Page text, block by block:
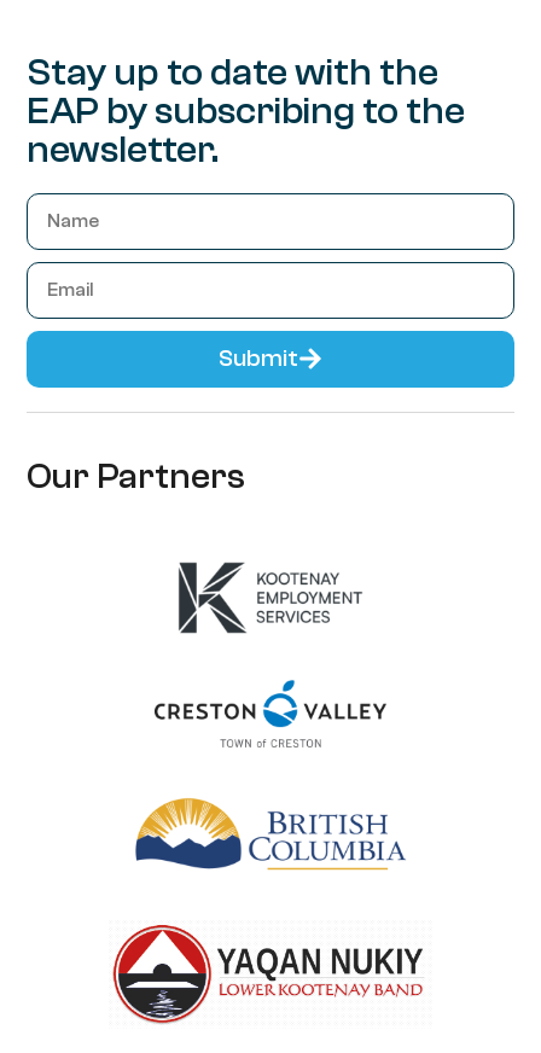
Stay up to date with the
EAP by subscribing to the
newsletter.
Submit
Our Partners